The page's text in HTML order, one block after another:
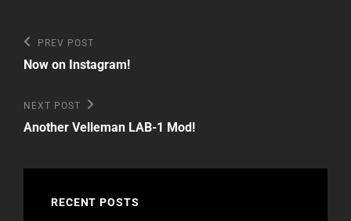
Post
navigation
Previous
Post
PREV POST
Now on Instagram!
Next
Post
NEXT POST
Another Velleman LAB-1 Mod!
RECENT POSTS